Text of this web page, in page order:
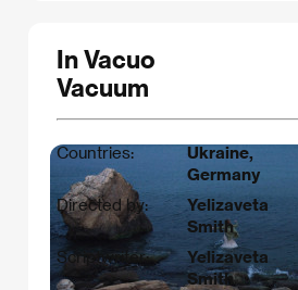
In Vacuo
Vacuum
Countries:
Ukraine,
Germany
Directed by:
Yelizaveta
Smith
Scriptwriter:
Yelizaveta
Smith